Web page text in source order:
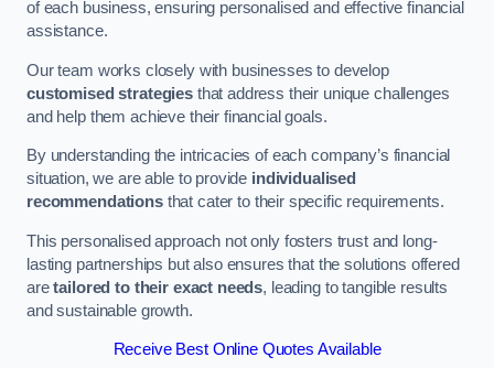
of each business, ensuring personalised and effective financial
assistance.
Our team works closely with businesses to develop
customised strategiesthat address their unique challenges
and help them achieve their financial goals.
By understanding the intricacies of each company’s financial
situation, we are able to provide individualised
recommendationsthat cater to their specific requirements.
This personalised approach not only fosters trust and long-
lasting partnerships but also ensures that the solutions offered
aretailored to their exact needs, leading to tangible results
and sustainable growth.
Receive Best Online Quotes Available